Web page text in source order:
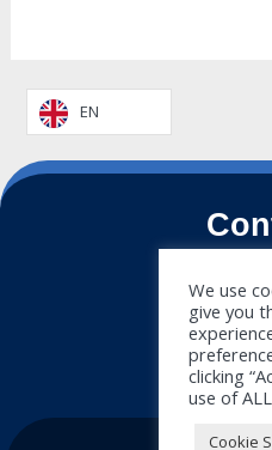
EN
+34
We use
give you
clicking
use of
Cookie